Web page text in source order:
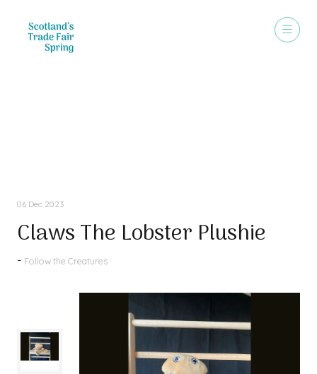
06 Dec 2023
Claws The Lobster Plushie
Follow the Creatures